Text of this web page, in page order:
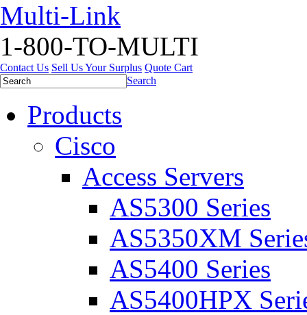
Multi-Link
1-800-TO-MULTI
Contact Us Sell Us Your Surplus Quote Cart
Search
Products
Cisco
Access Servers
AS5300 Series
AS5350XM
AS5400 Series
AS5400HPX